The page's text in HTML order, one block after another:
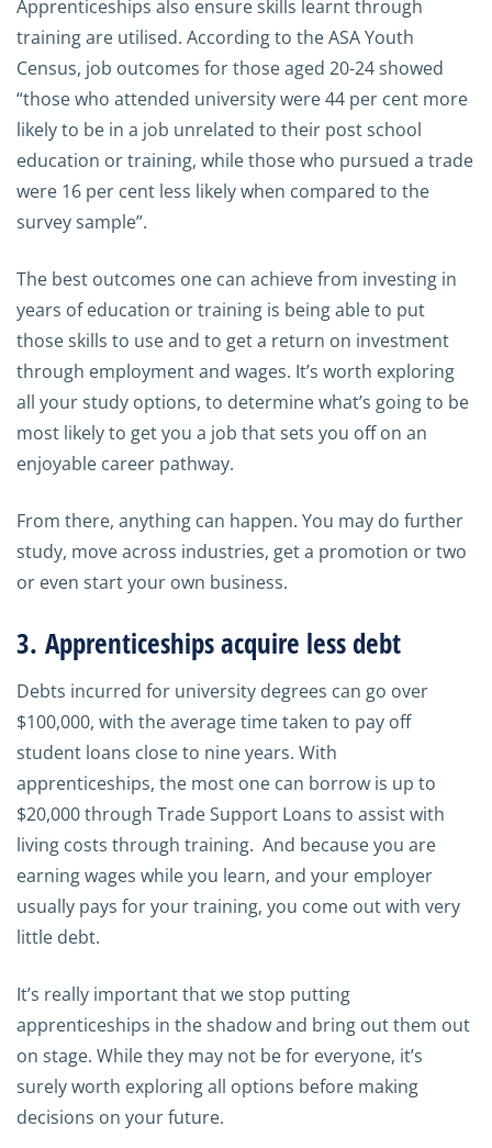
Apprenticeships also ensure skills learnt through
training are utilised. According to the ASA Youth
Census, job outcomes for those aged 20-24 showed
“those who attended university were 44 per cent more
likely to be in a job unrelated to their post school
education or training, while those who pursued a trade
were 16 per cent less likely when compared to the
survey sample”.
The best outcomes one can achieve from investing in
years of education or training is being able to put
those skills to use and to get a return on investment
through employment and wages. It’s worth exploring
all your study options, to determine what’s going to be
most likely to get you a job that sets you off on an
enjoyable career pathway.
From there, anything can happen. You may do further
study, move across industries, get a promotion or two
or even start your own business.
3. Apprenticeships acquire less debt
Debts incurred for university degrees can go over
$100,000, with the average time taken to pay off
student loans close to nine years. With
apprenticeships, the most one can borrow is up to
$20,000 through Trade Support Loans to assist with
living costs through training. And because you are
earning wages while you learn, and your employer
usually pays for your training, you come out with very
little debt.
It’s really important that we stop putting
apprenticeships in the shadow and bring out them out
on stage. While they may not be for everyone, it’s
surely worth exploring all options before making
decisions on your future.